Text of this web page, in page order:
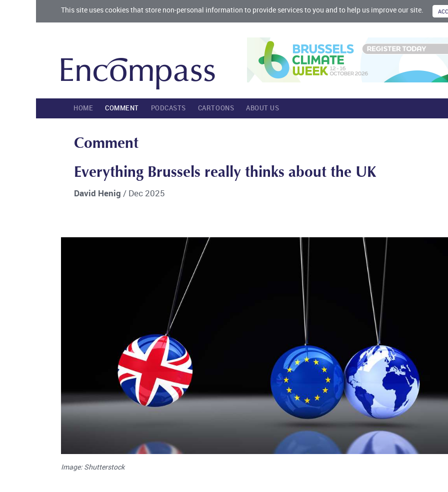
This site uses cookies that store non-personal information to provide services to you and to help us improve our site.
HOME COMMENT PODCASTS CARTOONS ABOUT US
Comment
Everything Brussels really thinks about the UK
David Henig / Dec 2025
Image: Shutterstock